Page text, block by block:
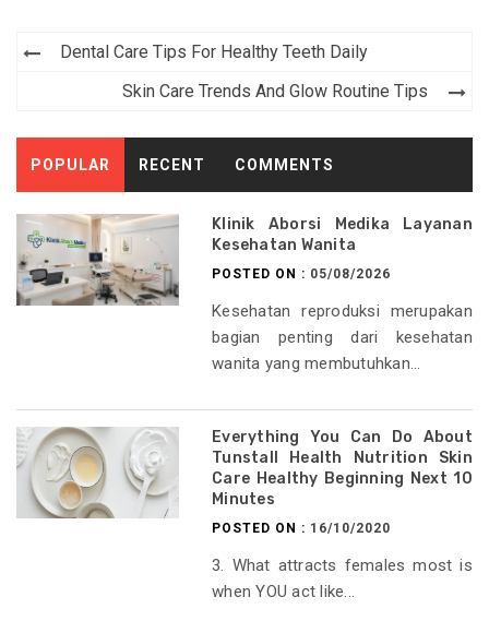
Post
navigation
Dental Care Tips For Healthy Teeth Daily
Skin Care Trends And Glow Routine Tips
POPULAR RECENT COMMENTS
Klinik Aborsi Medika Layanan
Kesehatan Wanita
POSTED ON : 05/08/2026
Kesehatan reproduksi merupakan
bagian penting dari kesehatan
wanita yang membutuhkan...
Everything You Can Do About
Tunstall Health Nutrition Skin
Care Healthy Beginning Next 10
Minutes
POSTED ON : 16/10/2020
3. What attracts females most is
when YOU act like...